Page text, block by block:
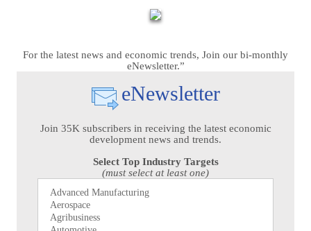
For the latest news and economic trends, Join our bi-monthly
eNewsletter.”
eNewsletter
Join 35K subscribers in receiving the latest economic
development news and trends.
Select Top Industry Targets
(must select at least one)